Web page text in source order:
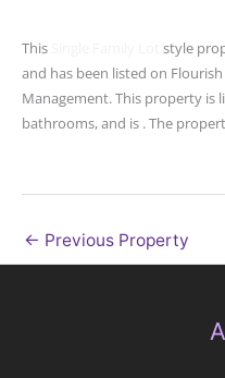
This style
and has been listed on
Management. This property is
bathrooms, and is . The
← Previous Property